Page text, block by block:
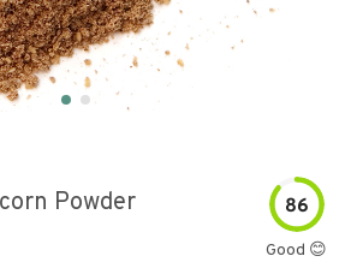
Powder
86
Good 😊